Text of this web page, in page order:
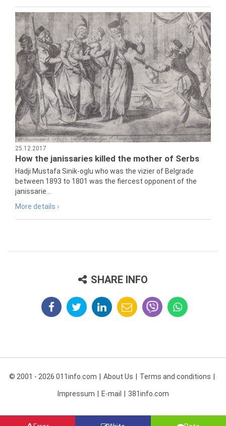
25.12.2017
How the janissaries killed the mother of Serbs
Hadji Mustafa Sinik-oglu who was the vizier of Belgrade
between 1893 to 1801 was the fiercest opponent of the
janissarie...
More details ›
SHARE INFO
© 2001 - 2026 011info.com About Us Terms and conditions
Impressum E-mail 381info.com